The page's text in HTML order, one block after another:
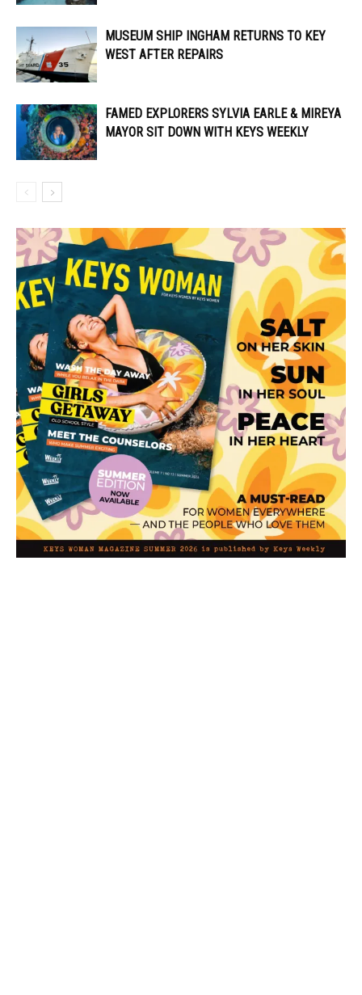
MUSEUM SHIP INGHAM RETURNS TO KEY
WEST AFTER REPAIRS
FAMED EXPLORERS SYLVIA EARLE & MIREYA
MAYOR SIT DOWN WITH KEYS WEEKLY